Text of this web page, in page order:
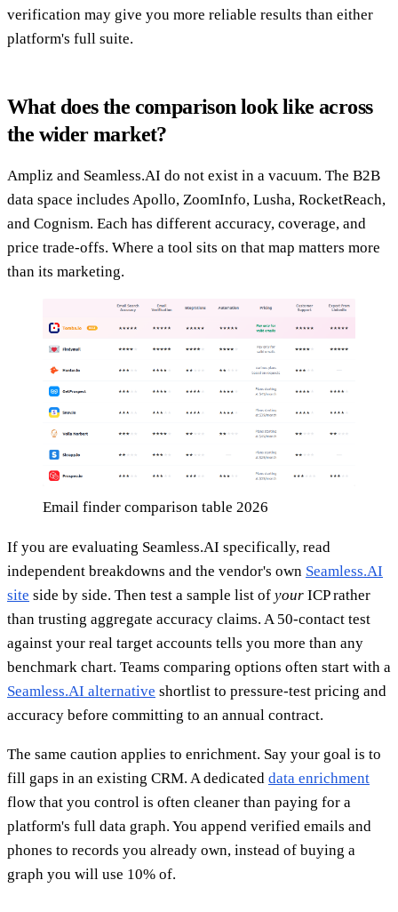
verification may give you more reliable results than either
platform's full suite.
What does the comparison look like across
the wider market?
Ampliz and Seamless.AI do not exist in a vacuum. The B2B
data space includes Apollo, ZoomInfo, Lusha, RocketReach,
and Cognism. Each has different accuracy, coverage, and
price trade-offs. Where a tool sits on that map matters more
than its marketing.
Email finder comparison table 2026
If you are evaluating Seamless.AI specifically, read
independent breakdowns and the vendor's own Seamless.AI
site side by side. Then test a sample list of your ICP rather
than trusting aggregate accuracy claims. A 50-contact test
against your real target accounts tells you more than any
benchmark chart. Teams comparing options often start with a
Seamless.AI alternative shortlist to pressure-test pricing and
accuracy before committing to an annual contract.
The same caution applies to enrichment. Say your goal is to
fill gaps in an existing CRM. A dedicated data enrichment
flow that you control is often cleaner than paying for a
platform's full data graph. You append verified emails and
phones to records you already own, instead of buying a
graph you will use 10% of.